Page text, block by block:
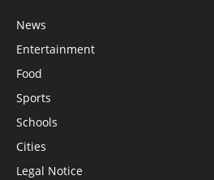
News
Entertainment
Food
Sports
Schools
Cities
Legal Notice